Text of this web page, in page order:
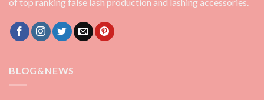
of top ranking false lash production and lashing accessories.
BLOG&NEWS